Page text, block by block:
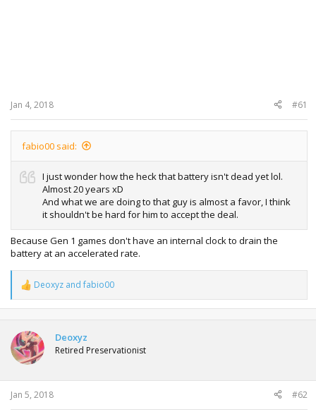
Jan 4, 2018 #61
fabio00 said:
I just wonder how the heck that battery isn't dead yet lol.
Almost 20 years xD
And what we are doing to that guy is almost a favor, I think
it shouldn't be hard for him to accept the deal.
Because Gen 1 games don't have an internal clock to drain the
battery at an accelerated rate.
R
e
a
t
i
o
s
:
Deoxyz andfabio00
Deoxyz
Retired Preservationist
Jan 5, 2018 #62